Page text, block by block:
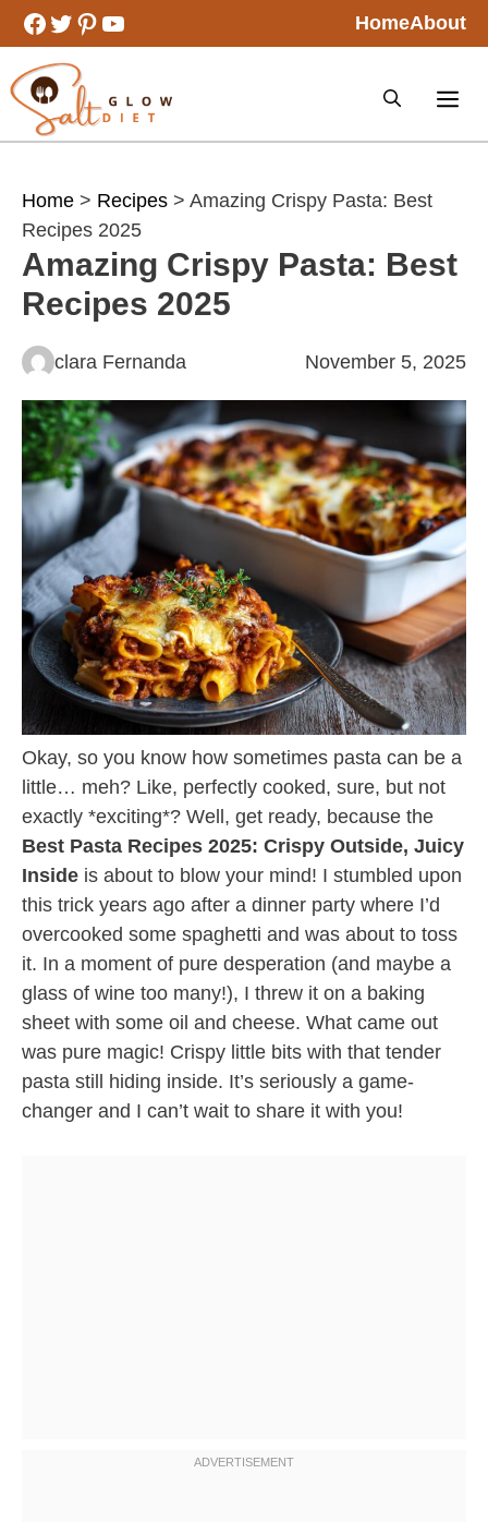
Skip
to
content
Facebook
Twitter
Pinterest
YouTube HomeAbout
Home > Recipes > Amazing Crispy Pasta: Best
Recipes 2025
Amazing Crispy Pasta: Best
Recipes 2025
clara Fernanda November 5, 2025
Okay, so you know how sometimes pasta can be a
little… meh? Like, perfectly cooked, sure, but not
exactly *exciting*? Well, get ready, because the
Best Pasta Recipes 2025: Crispy Outside, Juicy
Inside is about to blow your mind! I stumbled upon
this trick years ago after a dinner party where I’d
overcooked some spaghetti and was about to toss
it. In a moment of pure desperation (and maybe a
glass of wine too many!), I threw it on a baking
sheet with some oil and cheese. What came out
was pure magic! Crispy little bits with that tender
pasta still hiding inside. It’s seriously a game-
changer and I can’t wait to share it with you!